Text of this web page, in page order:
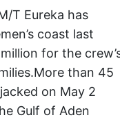
T Eureka has
coast last
for the
than 45
on May 2
Gulf of Aden